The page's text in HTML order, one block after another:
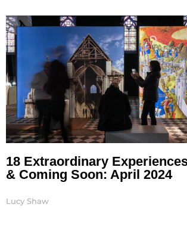
18 Extraordinary
& Coming Soon: April 2024
Lucy Shaw